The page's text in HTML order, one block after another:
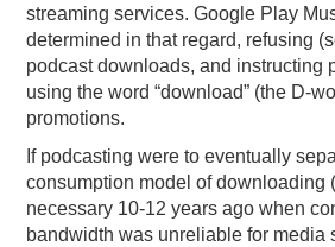
streaming services. Google Play
determined in that regard, refusing
podcast downloads, and instructing
using the word “download” (the D-
promotions.
If podcasting were to eventually
consumption model of downloading
necessary 10-12 years ago when
bandwidth was unreliable for media